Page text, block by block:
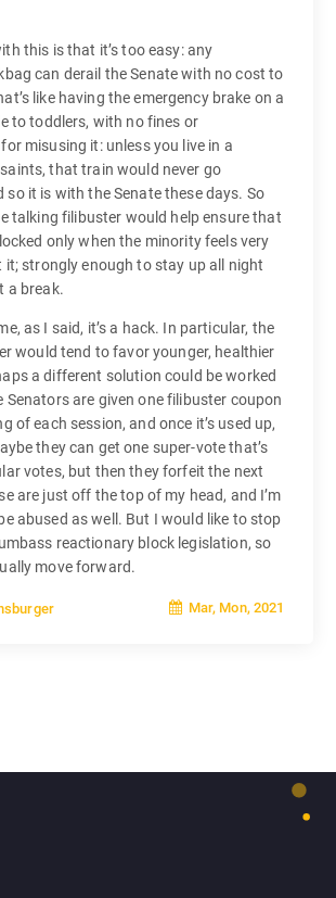
this is that it’s too easy: any
can derail the Senate with no cost to
like having the emergency brake on a
to toddlers, with no fines or
misusing it: unless you live in a
that train would never go
so it is with the Senate these days. So
talking filibuster would help ensure that
only when the minority feels very
it; strongly enough to stay up all night
a break.
as I said, it’s a hack. In particular, the
would tend to favor younger, healthier
a different solution could be worked
Senators are given one filibuster coupon
of each session, and once it’s used up,
they can get one super-vote that’s
votes, but then they forfeit the next
are just off the top of my head, and I’m
abused as well. But I would like to stop
reactionary block legislation, so
move forward.
Mar, Mon, 2021